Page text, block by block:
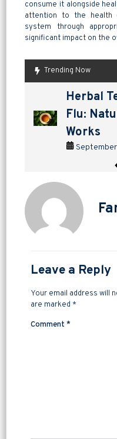
consume it alongside
attention to the health
system through
significant impact on the
Trending Now
are
support
How to
Home: A
Persian
September
Herbal
Flu:
Works
Bought:
Choice?
are
support
How to
Home: A
Persian
September
Leave a Reply
Your email address will
are marked *
Comment*